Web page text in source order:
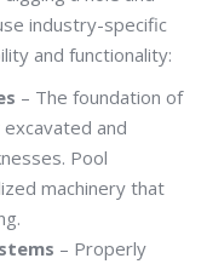
industry-specific
and functionality:
– The foundation of
and
Pool
machinery that
– Properly